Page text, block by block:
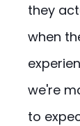
they
when
we're
to